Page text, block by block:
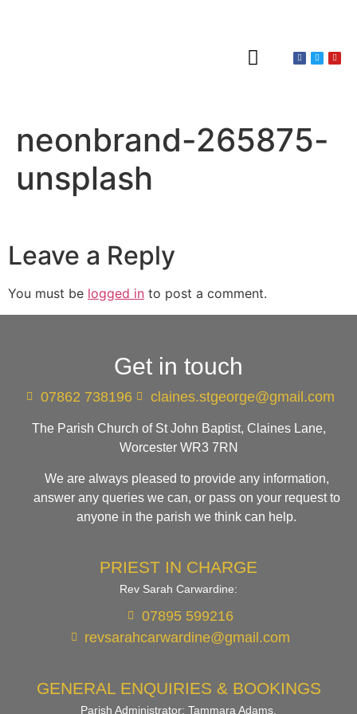
neonbrand-265875-
unsplash
Leave a Reply
You must be logged in to post a comment.
Get in touch
07862 738196 claines.stgeorge@gmail.com​
The Parish Church of St John Baptist, Claines Lane,
Worcester WR3 7RN
We are always pleased to provide any information,
answer any queries we can, or pass on your request to
anyone in the parish we think can help.
PRIEST IN CHARGE
Rev Sarah Carwardine:
07895 599216
revsarahcarwardine@gmail.com
GENERAL ENQUIRIES & BOOKINGS
Parish Administrator: Tammara Adams.